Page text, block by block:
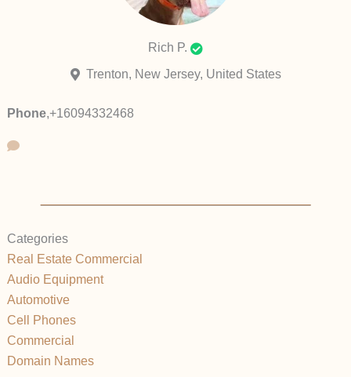
Rich P.
Trenton, New Jersey, United States
Phone,+16094332468
Categories
Real Estate Commercial
Audio Equipment
Automotive
Cell Phones
Commercial
Domain Names